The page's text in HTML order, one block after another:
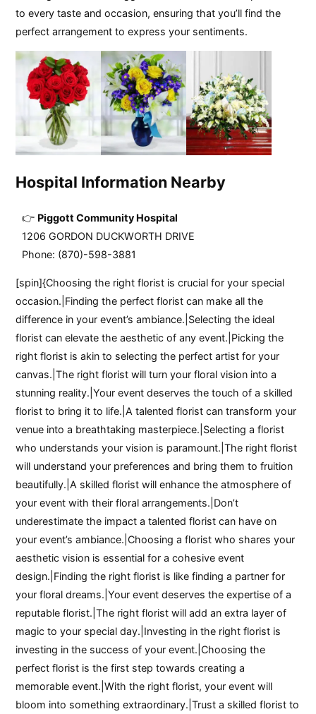
to every taste and occasion, ensuring that you’ll find the
perfect arrangement to express your sentiments.
Hospital Information Nearby
Piggott Community Hospital
1206 GORDON DUCKWORTH DRIVE
Phone: (870)-598-3881
[spin]{Choosing the right florist is crucial for your special
occasion.|Finding the perfect florist can make all the
difference in your event’s ambiance.|Selecting the ideal
florist can elevate the aesthetic of any event.|Picking the
right florist is akin to selecting the perfect artist for your
canvas.|The right florist will turn your floral vision into a
stunning reality.|Your event deserves the touch of a skilled
florist to bring it to life.|A talented florist can transform your
venue into a breathtaking masterpiece.|Selecting a florist
who understands your vision is paramount.|The right florist
will understand your preferences and bring them to fruition
beautifully.|A skilled florist will enhance the atmosphere of
your event with their floral arrangements.|Don’t
underestimate the impact a talented florist can have on
your event’s ambiance.|Choosing a florist who shares your
aesthetic vision is essential for a cohesive event
design.|Finding the right florist is like finding a partner for
your floral dreams.|Your event deserves the expertise of a
reputable florist.|The right florist will add an extra layer of
magic to your special day.|Investing in the right florist is
investing in the success of your event.|Choosing the
perfect florist is the first step towards creating a
memorable event.|With the right florist, your event will
bloom into something extraordinary.|Trust a skilled florist to